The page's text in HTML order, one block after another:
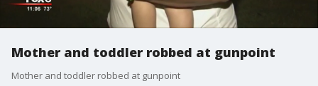
Mother and toddler robbed at gunpoint
Mother and toddler robbed at gunpoint